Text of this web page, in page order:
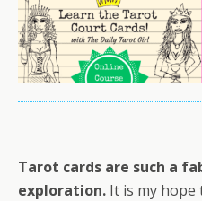
Tarot cards are such a
exploration. It is my